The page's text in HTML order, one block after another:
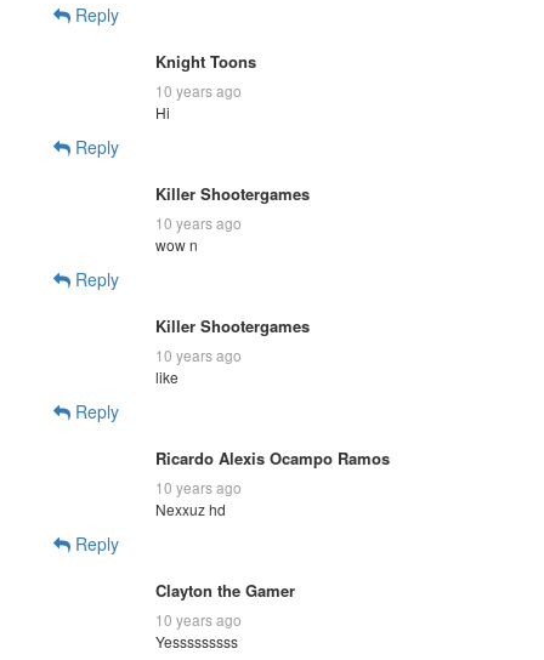
Reply
Knight Toons
10 years ago
Hi
Reply
Killer Shootergames
10 years ago
wow n
Reply
Killer Shootergames
10 years ago
like
Reply
Ricardo Alexis Ocampo Ramos
10 years ago
Nexxuz hd
Reply
Clayton the Gamer
10 years ago
Yesssssssss